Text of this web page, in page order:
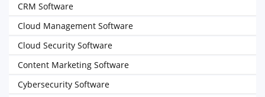
CRM Software
Cloud Management Software
Cloud Security Software
Content Marketing Software
Cybersecurity Software